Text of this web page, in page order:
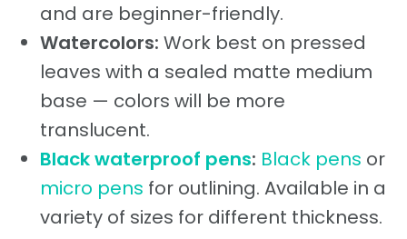
and are beginner-friendly.
Watercolors: Work best on pressed
leaves with a sealed matte medium
base — colors will be more
translucent.
Black waterproof pens: Black pens or
micro pens for outlining. Available in a
variety of sizes for different thickness.